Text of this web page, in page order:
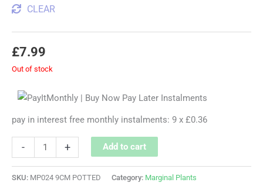
CLEAR
£7.99
Out of stock
pay in interest free monthly instalments: 9 x £0.36
- + Add to cart
SKU: MP024 9CM POTTED Category: Marginal Plants